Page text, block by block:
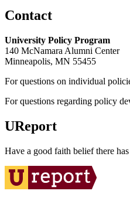
Contact
University Policy Program
140 McNamara Alumni Center
Minneapolis, MN 55455
For questions on individual
For questions regarding policy
UReport
Have a good faith belief there